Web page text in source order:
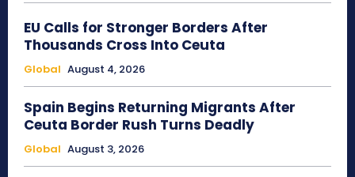
EU Calls for Stronger Borders After
Thousands Cross Into Ceuta
Global August 4, 2026
Spain Begins Returning Migrants After
Ceuta Border Rush Turns Deadly
Global August 3, 2026